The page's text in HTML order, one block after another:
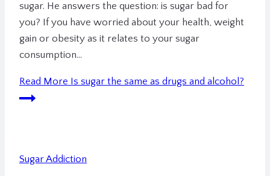
sugar. He answers the question: is sugar bad for
you? If you have worried about your health, weight
gain or obesity as it relates to your sugar
consumption…
Read More Is sugar the same as drugs and alcohol?
Sugar Addiction